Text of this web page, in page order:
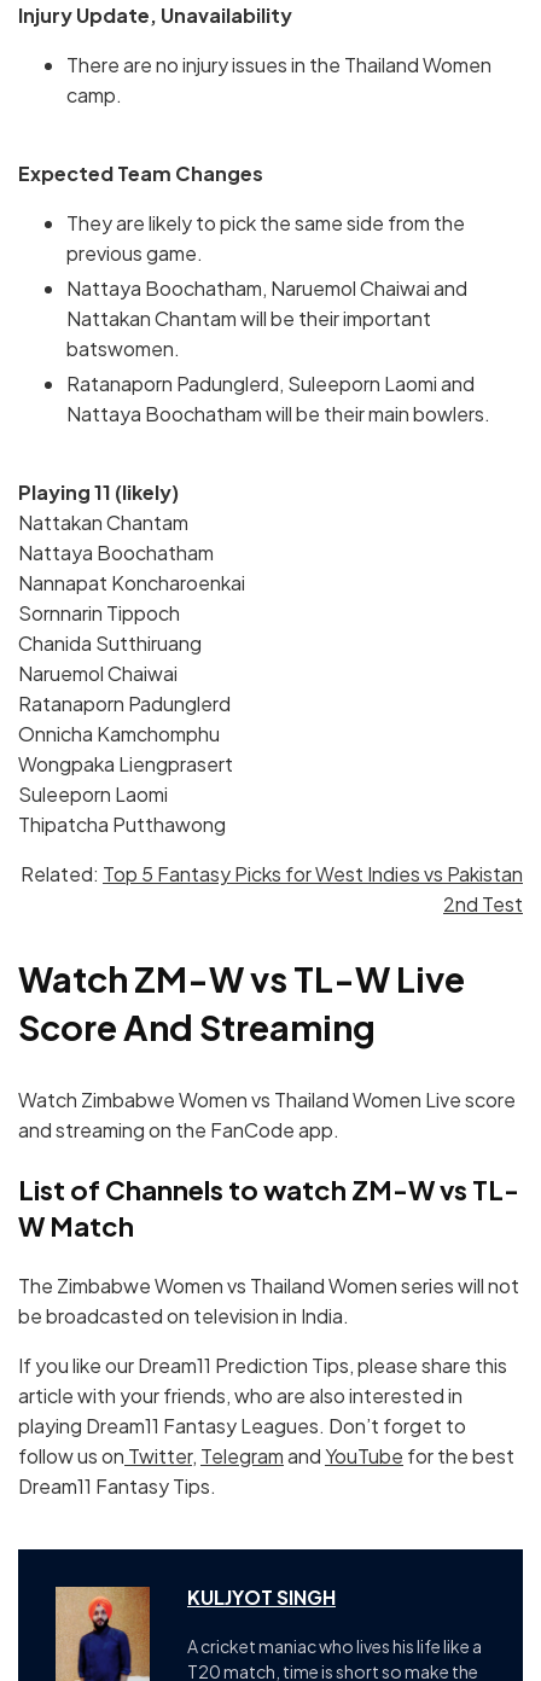
Injury Update, Unavailability
There are no injury issues in the Thailand Women
camp.
Expected Team Changes
They are likely to pick the same side from the
previous game.
Nattaya Boochatham, Naruemol Chaiwai and
Nattakan Chantam will be their important
batswomen.
Ratanaporn Padunglerd, Suleeporn Laomi and
Nattaya Boochatham will be their main bowlers.
Playing 11 (likely)
Nattakan Chantam
Nattaya Boochatham
Nannapat Koncharoenkai
Sornnarin Tippoch
Chanida Sutthiruang
Naruemol Chaiwai
Ratanaporn Padunglerd
Onnicha Kamchomphu
Wongpaka Liengprasert
Suleeporn Laomi
Thipatcha Putthawong
Related: Top 5 Fantasy Picks for West Indies vs Pakistan
2nd Test
Watch ZM-W vs TL-W Live
Score And Streaming
Watch Zimbabwe Women vs Thailand Women Live score
and streaming on the FanCode app.
List of Channels to watch ZM-W vs TL-
W Match
The Zimbabwe Women vs Thailand Women series will not
be broadcasted on television in India.
If you like our Dream11 Prediction Tips, please share this
article with your friends, who are also interested in
playing Dream11 Fantasy Leagues. Don’t forget to
follow us on Twitter, TelegramandYouTube for the best
Dream11 Fantasy Tips.
KULJYOT SINGH
A cricket maniac who lives his life like a
T20 match, time is short so make the